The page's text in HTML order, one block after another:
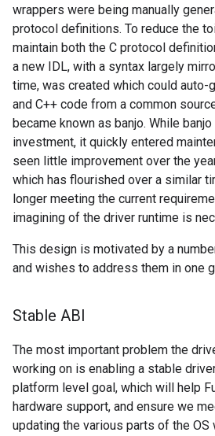
wrappers were being manually
protocol definitions. To reduce the
maintain both the C protocol
a new IDL, with a syntax largely
time, was created which could auto-
and C++ code from a common
became known as banjo. While
investment, it quickly entered
seen little improvement over the
which has flourished over a similar
longer meeting the current
imagining of the driver runtime is
This design is motivated by a
and wishes to address them in one
Stable ABI
The most important problem the
working on is enabling a stable
platform level goal, which will help
hardware support, and ensure we
updating the various parts of the